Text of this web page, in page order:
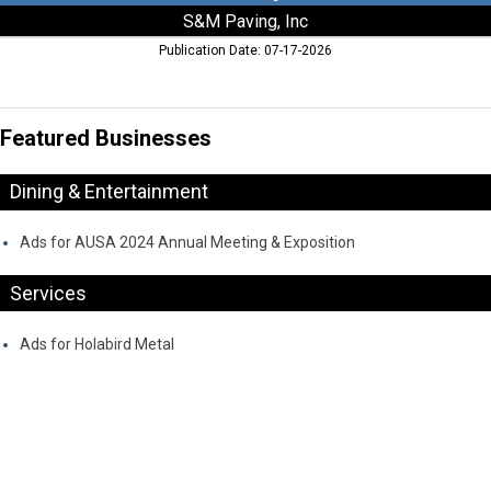
S&M Paving, Inc
Publication Date: 07-17-2026
Featured Businesses
Dining & Entertainment
Ads for AUSA 2024 Annual Meeting & Exposition
Services
Ads for Holabird Metal